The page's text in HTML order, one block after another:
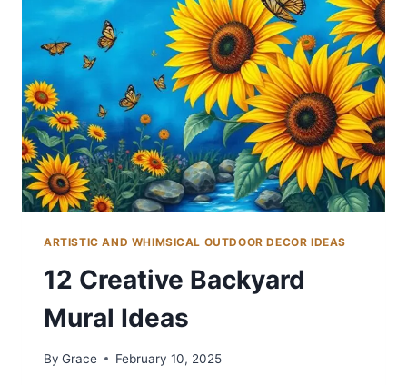
TRANSFORM
YARD
ARTISTIC AND WHIMSICAL OUTDOOR DECOR IDEAS
12 Creative Backyard
Mural Ideas
By Grace February 10, 2025